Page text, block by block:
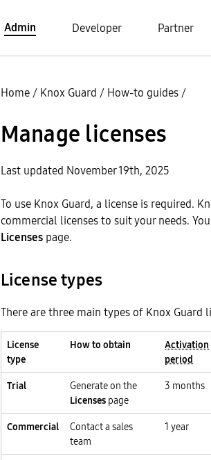
Admin Developer Partner
Home / Knox Guard / How-to guides /
Manage licenses
Last updated November 19th, 2025
To use Knox Guard, a license is required.
commercial licenses to suit your needs.
Licenses page.
License types
There are three main types of Knox Guard
License
type
How to obtain
Activation
period
Trial
Generate on the
Licenses page
3 months
Commercial
Contact a sales
team
1 year